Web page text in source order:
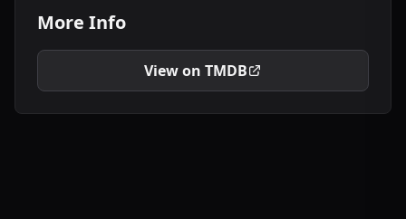
More Info
View on TMDB